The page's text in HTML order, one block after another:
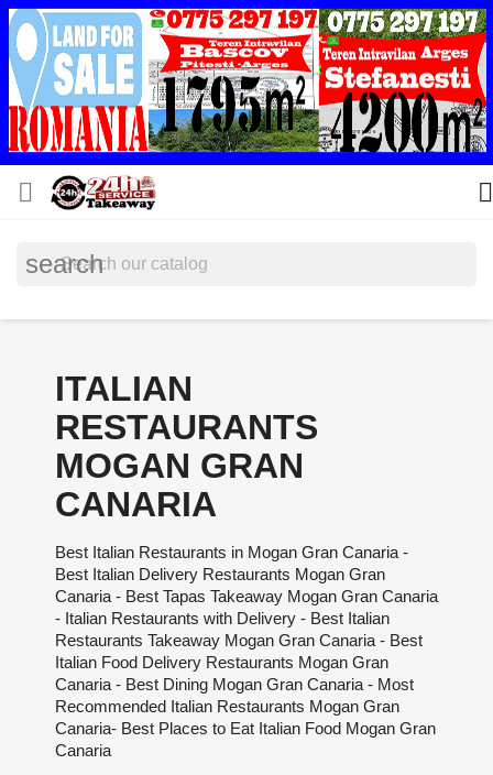
 
search
ITALIAN
RESTAURANTS
MOGAN GRAN
CANARIA
Best Italian Restaurants in Mogan Gran Canaria -
Best Italian Delivery Restaurants Mogan Gran
Canaria - Best Tapas Takeaway Mogan Gran Canaria
- Italian Restaurants with Delivery - Best Italian
Restaurants Takeaway Mogan Gran Canaria - Best
Italian Food Delivery Restaurants Mogan Gran
Canaria - Best Dining Mogan Gran Canaria - Most
Recommended Italian Restaurants Mogan Gran
Canaria- Best Places to Eat Italian Food Mogan Gran
Canaria